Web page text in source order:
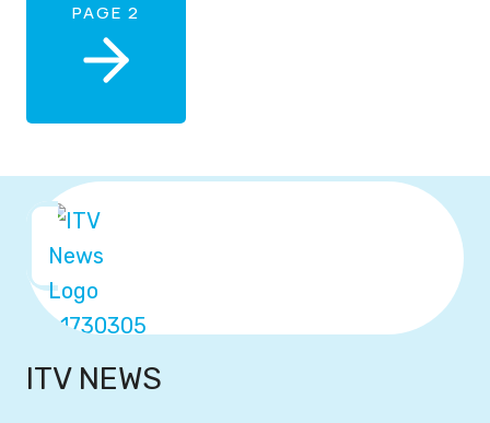
PAGE 2
ITV NEWS